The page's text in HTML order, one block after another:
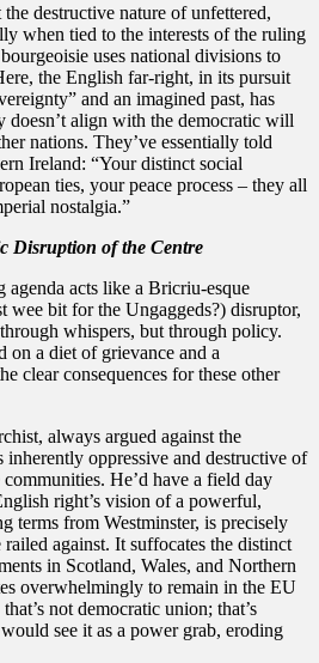
destructive nature of unfettered,
when tied to the interests of the ruling
uses national divisions to
the English far-right, in its pursuit
and an imagined past, has
doesn’t align with the democratic will
nations. They’ve essentially told
Ireland: “Your distinct social
ties, your peace process – they all
nostalgia.”
Disruption of the Centre
acts like a Bricriu-esque
wee bit for the Ungaggeds?) disruptor,
whispers, but through policy.
on a diet of grievance and a
clear consequences for these other
always argued against the
inherently oppressive and destructive of
He’d have a field day
right’s vision of a powerful,
terms from Westminster, is precisely
against. It suffocates the distinct
in Scotland, Wales, and Northern
overwhelmingly to remain in the EU
not democratic union; that’s
see it as a power grab, eroding